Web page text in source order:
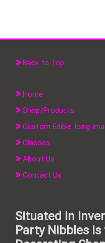
Back to Top
Home
Shop/Products
Custom Edible Icing
Classes
About Us
Contact Us
Situated in
Party Nibbles